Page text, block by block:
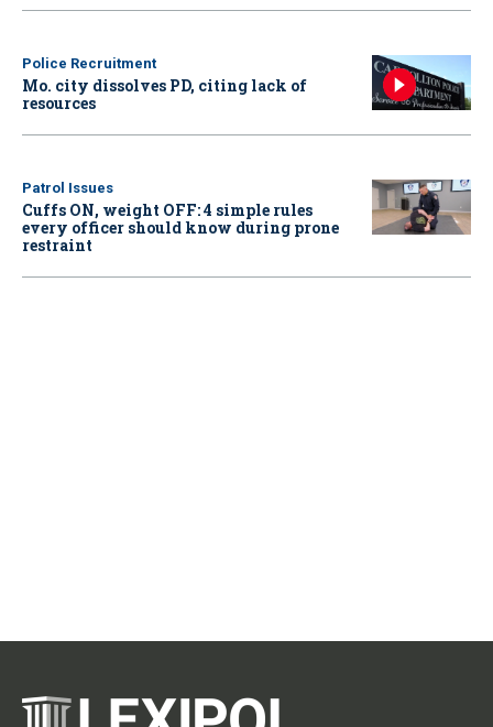
Police Recruitment
Mo. city dissolves PD, citing lack of
resources
Patrol Issues
Cuffs ON, weight OFF: 4 simple rules
every officer should know during prone
restraint